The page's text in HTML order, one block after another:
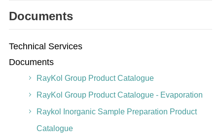
Documents
Technical Services
Documents
RayKol Group Product Catalogue
RayKol Group Product Catalogue - Evaporation
Raykol Inorganic Sample Preparation Product
Catalogue